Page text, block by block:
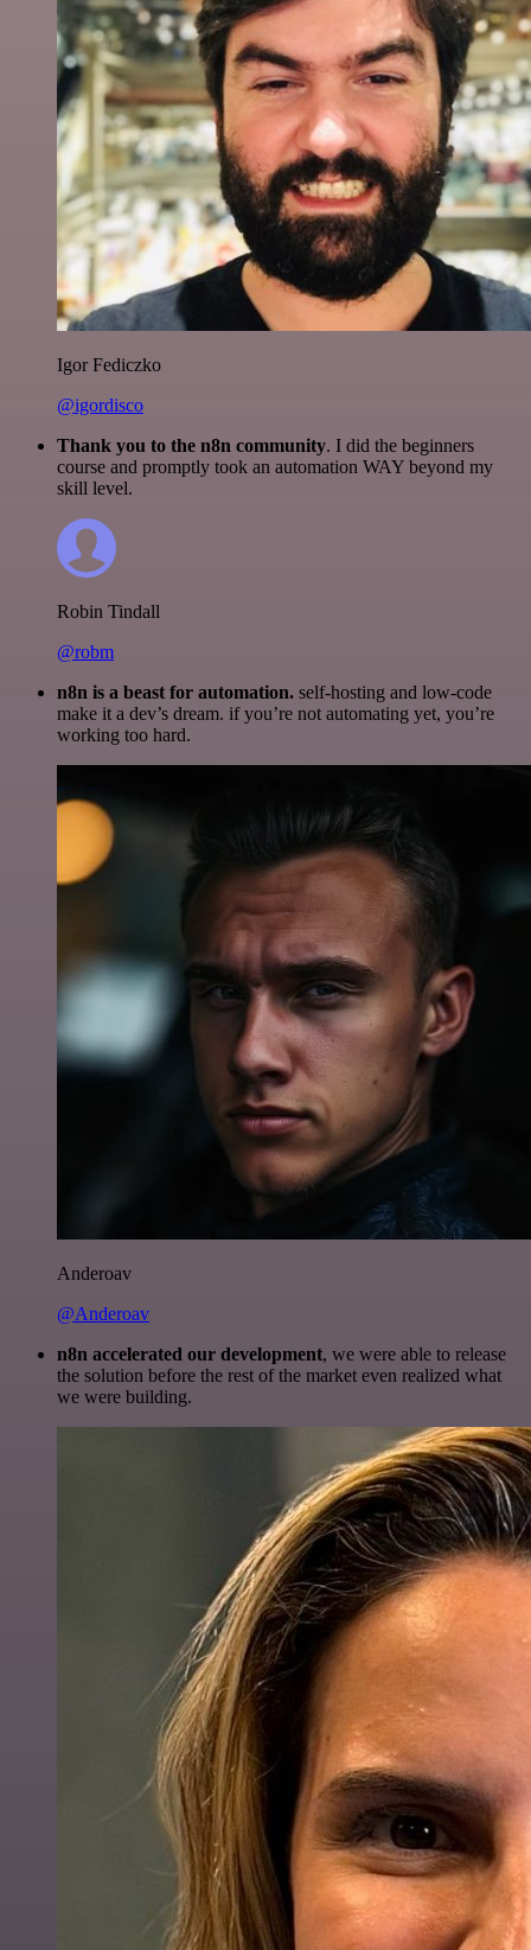
Igor Fediczko
@igordisco
Thank you to the n8n community. I did the beginners
course and promptly took an automation WAY beyond my
skill level.
Robin Tindall
@robm
n8n is a beast for automation. self-hosting and low-code
make it a dev’s dream. if you’re not automating yet, you’re
working too hard.
Anderoav
@Anderoav
n8n accelerated our development, we were able to release
the solution before the rest of the market even realized what
we were building.